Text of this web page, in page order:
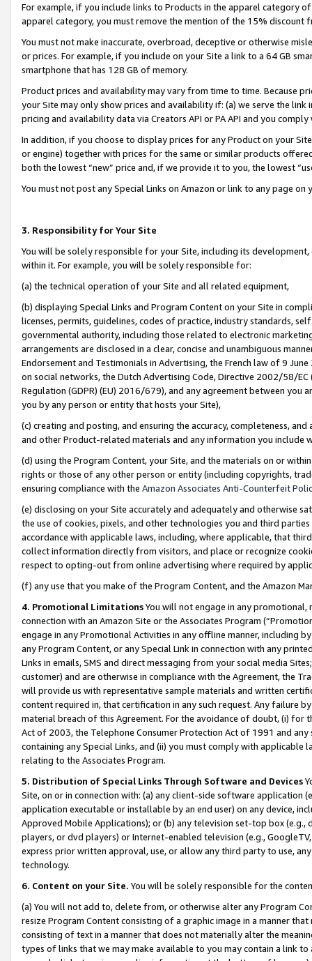
For example, if you include links to Products in the apparel category
apparel category, you must remove the mention of the 15% discount
You must not make inaccurate, overbroad, deceptive or otherwise
or prices. For example, if you include on your Site a link to a 64 GB
smartphone that has 128 GB of memory.
Product prices and availability may vary from time to time. Because
your Site may only show prices and availability if: (a) we serve the
pricing and availability data via Creators API or PA API and you
In addition, if you choose to display prices for any Product on your
or engine) together with prices for the same or similar products
both the lowest “new” price and, if we provide it to you, the lowest
You must not post any Special Links on Amazon or link to any page
3. Responsibility for Your Site
You will be solely responsible for your Site, including its
within it. For example, you will be solely responsible for:
(a) the technical operation of your Site and all related equipment,
(b) displaying Special Links and Program Content on your Site in
licenses, permits, guidelines, codes of practice, industry standards,
governmental authority, including those related to electronic
arrangements are disclosed in a clear, concise and unambiguous
Endorsement and Testimonials in Advertising, the French law of 9
on social networks, the Dutch Advertising Code, Directive 2002/58/
Regulation (GDPR) (EU) 2016/679), and any agreement between
you by any person or entity that hosts your Site),
(c) creating and posting, and ensuring the accuracy, completeness,
and other Product-related materials and any information you include
(d) using the Program Content, your Site, and the materials on or
rights or those of any other person or entity (including copyrights,
ensuring compliance with the Amazon Associates Anti-Counterfeit
(e) disclosing on your Site accurately and adequately and otherwise
the use of cookies, pixels, and other technologies you and third
accordance with applicable laws, including, where applicable, that
collect information directly from visitors, and place or recognize
respect to opting-out from online advertising where required by
(f) any use that you make of the Program Content, and the Amazon
4. Promotional LimitationsYou will not engage in any
connection with an Amazon Site or the Associates Program
engage in any Promotional Activities in any offline manner, including
any Program Content, or any Special Link in connection with any
Links in emails, SMS and direct messaging from your social media
customer) and are otherwise in compliance with the Agreement, the
will provide us with representative sample materials and written
content required in, that certification in any such request. Any failure
material breach of this Agreement. For the avoidance of doubt, (i) for
Act of 2003, the Telephone Consumer Protection Act of 1991 and
containing any Special Links, and (ii) you must comply with
relating to the Associates Program.
5. Distribution of Special Links Through Software and Devices
Site, on or in connection with: (a) any client-side software application
application executable or installable by an end user) on any device,
Approved Mobile Applications); or (b) any television set-top box
players, or dvd players) or Internet-enabled television (e.g.,
express prior written approval, use, or allow any third party to use,
technology.
6. Content on your Site. You will be solely responsible for the
(a) You will not add to, delete from, or otherwise alter any Program
resize Program Content consisting of a graphic image in a manner
consisting of text in a manner that does not materially alter the
types of links that we may make available to you may contain a link